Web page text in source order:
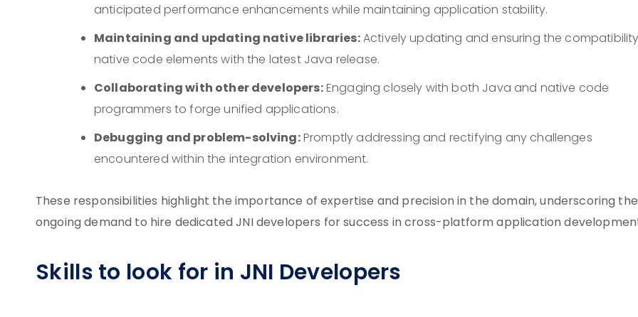
anticipated performance enhancements while maintaining application stability.
Maintaining and updating native libraries:Actively updating and ensuring the
native code elements with the latest Java release.
Collaborating with other developers:Engaging closely with both Java and native code
programmers to forge unified applications.
Debugging and problem-solving:Promptly addressing and rectifying any challenges
encountered within the integration environment.
These responsibilities highlight the importance of expertise and precision in the domain, underscoring the
ongoing demand to hire dedicated JNI developers for success in cross-platform application
Skills to look for in JNI Developers